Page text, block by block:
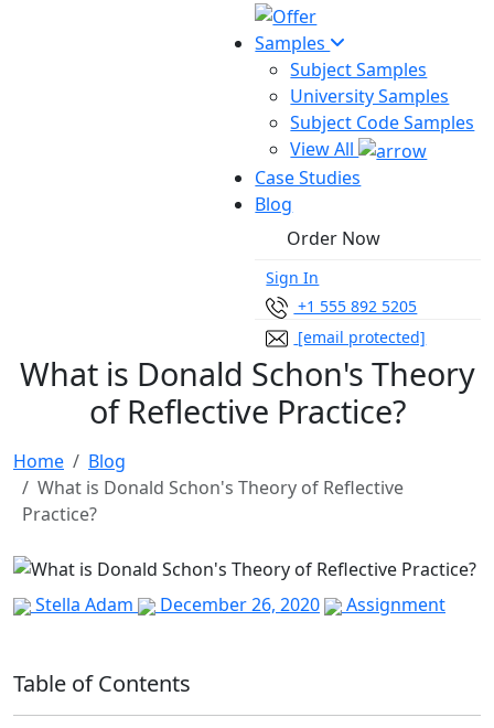
Samples
Subject Samples
University Samples
Subject Code Samples
View All
Case Studies
Blog
Order Now
Sign In
+1 555 892 5205
[email protected]
What is Donald Schon's Theory
of Reflective Practice?
Home
Blog
What is Donald Schon's Theory of Reflective
Practice?
Stella Adam December 26, 2020 Assignment
Table of Contents